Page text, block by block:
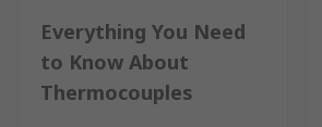
Everything You Need
to Know About
Thermocouples